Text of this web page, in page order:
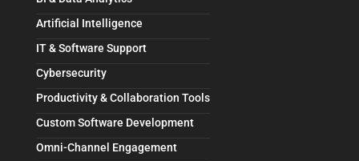
Artificial Intelligence
IT & Software Support
Cybersecurity
Productivity & Collaboration Tools
Custom Software Development
Omni-Channel Engagement